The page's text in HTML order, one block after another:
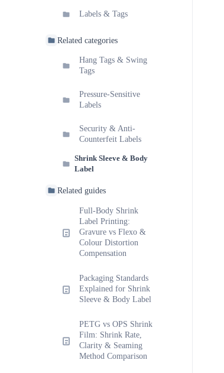
Labels & Tags
Related categories
Hang Tags & Swing
Tags
Pressure-Sensitive
Labels
Security & Anti-
Counterfeit Labels
Shrink Sleeve & Body
Label
Related guides
Full-Body Shrink
Label Printing:
Gravure vs Flexo &
Colour Distortion
Compensation
Packaging Standards
Explained for Shrink
Sleeve & Body Label
PETG vs OPS Shrink
Film: Shrink Rate,
Clarity & Seaming
Method Comparison